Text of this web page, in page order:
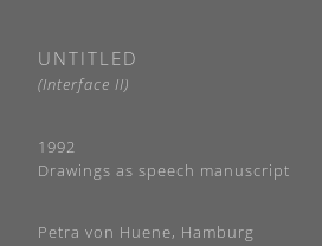
UNTITLED
(Interface II)
1992
Drawings as speech manuscript
Petra von Huene, Hamburg